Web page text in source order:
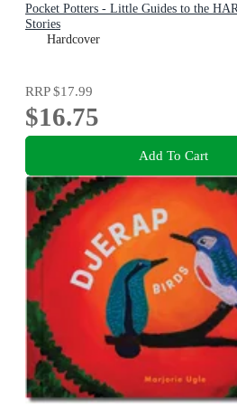
Pocket Potters - Little Guides to the
Stories
Hardcover
RRP$17.99
$16.75
Add To Cart